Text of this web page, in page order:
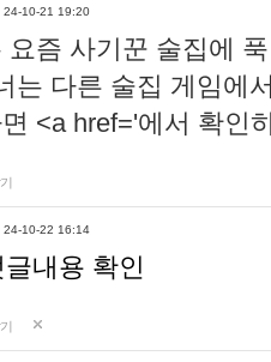
24-10-21 19:20
요즘 사기꾼 술집에
는 다른 술집 게임에
<a href='에서 확인
24-10-22 16:14
글내용 확인